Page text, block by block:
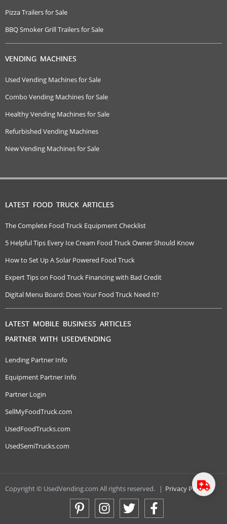
Pizza Trailers for Sale
BBQ Smoker Grill Trailers for Sale
VENDING MACHINES
Used Vending Machines for Sale
Combo Vending Machines for Sale
Healthy Vending Machines for Sale
Refurbished Vending Machines
New Vending Machines for Sale
LATEST FOOD TRUCK ARTICLES
The Complete Food Truck Equipment Checklist
5 Helpful Tips Every Ice Cream Food Truck Owner Should Know
How to Set Up A Solar Powered Food Truck
Expert Tips on Food Truck Financing with Bad Credit
Digital Menu Board: Does Your Food Truck Need It?
LATEST MOBILE BUSINESS ARTICLES
PARTNER WITH USEDVENDING
Lending Partner Info
Equipment Partner Info
Partner Login
SellMyFoodTruck.com
UsedFoodTrucks.com
UsedSemiTrucks.com
Copyright © UsedVending.com All rights reserved. | Privacy Policy